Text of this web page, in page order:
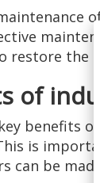
restore the
of
benefits
is
can be